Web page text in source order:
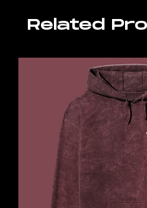
Related